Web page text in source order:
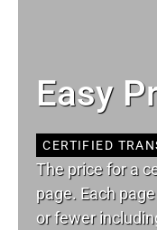
Easy
CERTIFIED
The price for a
page. Each
or fewer